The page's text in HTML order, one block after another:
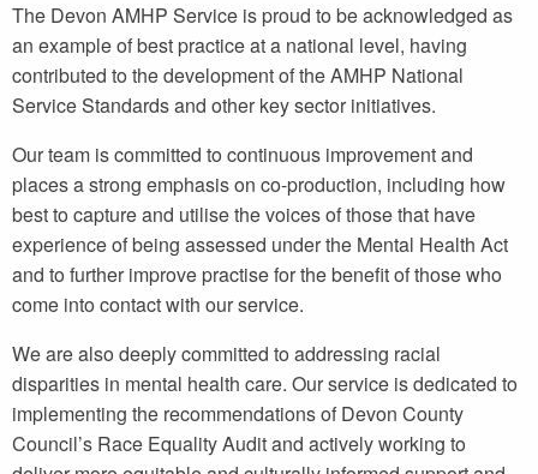
The Devon AMHP Service is proud to be acknowledged as
an example of best practice at a national level, having
contributed to the development of the AMHP National
Service Standards and other key sector initiatives.
Our team is committed to continuous improvement and
places a strong emphasis on co-production, including how
best to capture and utilise the voices of those that have
experience of being assessed under the Mental Health Act
and to further improve practise for the benefit of those who
come into contact with our service.
We are also deeply committed to addressing racial
disparities in mental health care. Our service is dedicated to
implementing the recommendations of Devon County
Council’s Race Equality Audit and actively working to